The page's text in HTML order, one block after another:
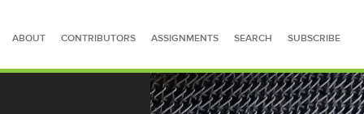
ABOUT CONTRIBUTORS ASSIGNMENTS SEARCH SUBSCRIBE